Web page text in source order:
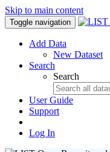
Skip to main content
Toggle navigation
Add Data
New Dataset
Search
Search
User Guide
Support
Log In